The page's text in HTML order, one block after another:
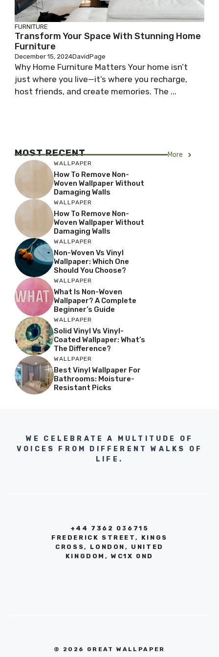
FURNITURE
Transform Your Space With Stunning Home
Furniture
December 15, 2024DavidPage
Why Home Furniture Matters Your home isn’t
just where you live—it’s where you recharge,
host friends, and create memories. The ...
MOST RECENT More
WALLPAPER
How To Remove Non-
Woven Wallpaper Without
Damaging Walls
WALLPAPER
How To Remove Non-
Woven Wallpaper Without
Damaging Walls
WALLPAPER
Non-Woven Vs Vinyl
Wallpaper: Which One
Should You Choose?
WALLPAPER
What Is Non-Woven
Wallpaper? A Complete
Beginner’s Guide
WALLPAPER
Solid Vinyl Vs Vinyl-
Coated Wallpaper: What’s
The Difference?
WALLPAPER
Best Vinyl Wallpaper For
Bathrooms: Moisture-
Resistant Picks
WE CELEBRATE A MULTITUDE OF
VOICES FROM DIFFERENT WALKS OF
LIFE.
+44 7362 036715
FREDERICK STREET, KINGS
CROSS, LONDON, UNITED
KINGDOM, WC1X 0ND
© 2026 GREAT WALLPAPER